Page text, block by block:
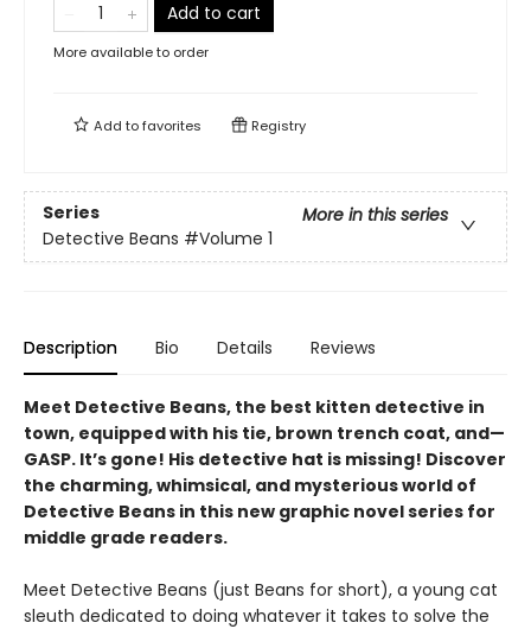
Add to cart
More available to order
Add tofavorites Registry
Series
More in this series
Detective Beans #Volume 1
Description Bio Details Reviews
Meet Detective Beans, the best kitten detective in
town, equipped with his tie, brown trench coat, and—
GASP. It’s gone! His detective hat is missing! Discover
the charming, whimsical, and mysterious world of
Detective Beans in this new graphic novel series for
middle grade readers.
Meet Detective Beans (just Beans for short), a young cat
sleuth dedicated to doing whatever it takes to solve the